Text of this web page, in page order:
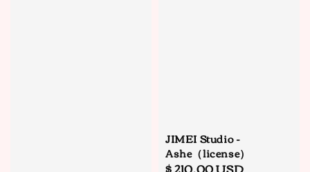
JIMEI Studio -
Ashe（license）